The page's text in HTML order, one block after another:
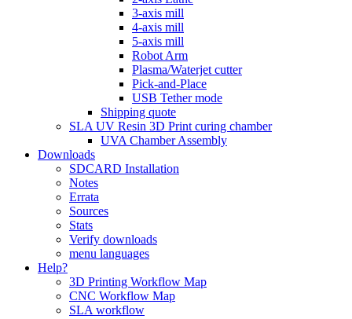
3-axis mill
4-axis mill
5-axis mill
Robot Arm
Plasma/Waterjet cutter
Pick-and-Place
USB Tether mode
Shipping quote
SLA UV Resin 3D Print curing chamber
UVA Chamber Assembly
Downloads
SDCARD Installation
Notes
Errata
Sources
Stats
Verify downloads
menu languages
Help?
3D Printing Workflow Map
CNC Workflow Map
SLA workflow